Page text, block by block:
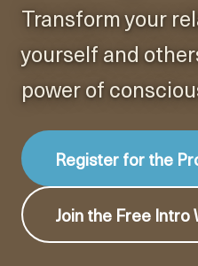
Transform your
yourself and
power of
Register for the
Join the Free Intro